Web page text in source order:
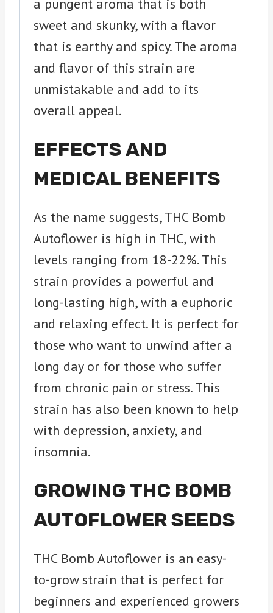
a pungent aroma that is both
sweet and skunky, with a flavor
that is earthy and spicy. The aroma
and flavor of this strain are
unmistakable and add to its
overall appeal.
EFFECTS AND
MEDICAL BENEFITS
As the name suggests, THC Bomb
Autoflower is high in THC, with
levels ranging from 18-22%. This
strain provides a powerful and
long-lasting high, with a euphoric
and relaxing effect. It is perfect for
those who want to unwind after a
long day or for those who suffer
from chronic pain or stress. This
strain has also been known to help
with depression, anxiety, and
insomnia.
GROWING THC BOMB
AUTOFLOWER SEEDS
THC Bomb Autoflower is an easy-
to-grow strain that is perfect for
beginners and experienced growers